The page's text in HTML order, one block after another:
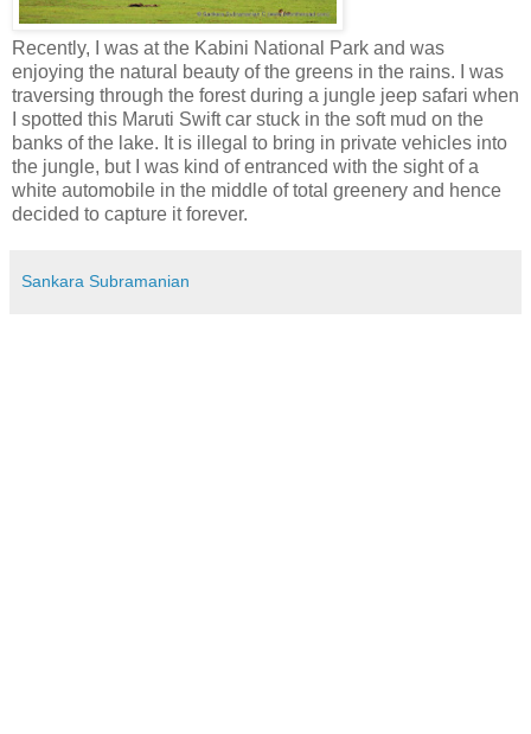
Recently, I was at the Kabini National Park and was
enjoying the natural beauty of the greens in the rains. I was
traversing through the forest during a jungle jeep safari when
I spotted this Maruti Swift car stuck in the soft mud on the
banks of the lake. It is illegal to bring in private vehicles into
the jungle, but I was kind of entranced with the sight of a
white automobile in the middle of total greenery and hence
decided to capture it forever.
Sankara Subramanian